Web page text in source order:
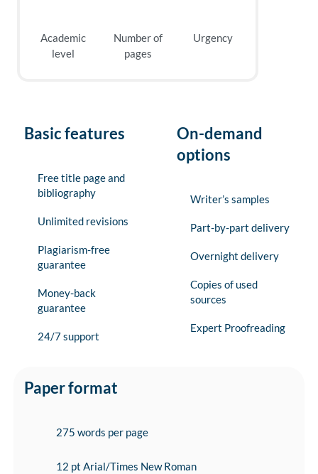
Academic
level
Number of
pages
Urgency
Basic features
Free title page and
bibliography
Unlimited revisions
Plagiarism-free
guarantee
Money-back
guarantee
24/7 support
On-demand
options
Writer’s samples
Part-by-part delivery
Overnight delivery
Copies of used
sources
Expert Proofreading
Paper format
275 words per page
12 pt Arial/Times New Roman